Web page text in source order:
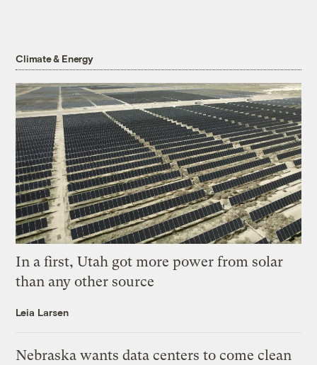
Climate & Energy
In a first, Utah got more power from solar
than any other source
Leia Larsen
Nebraska wants data centers to come clean